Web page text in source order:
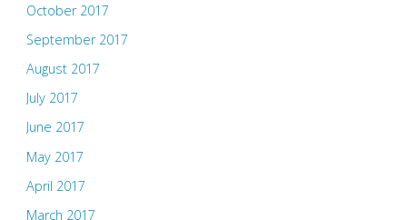
October 2017
September 2017
August 2017
July 2017
June 2017
May 2017
April 2017
March 2017